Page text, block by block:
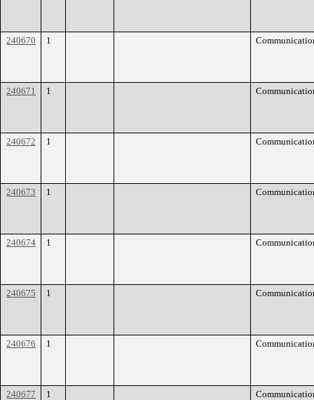
240670 1
240671 1
240672 1
240673 1
240674 1
240675 1
240676 1
240677 1